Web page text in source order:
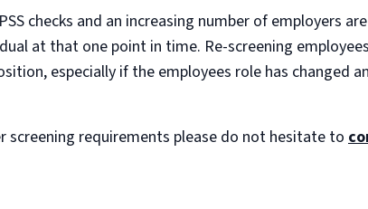
checks and an increasing number of employers
at that one point in time. Re-screening
especially if the employees role has changed
screening requirements please do not hesitate to